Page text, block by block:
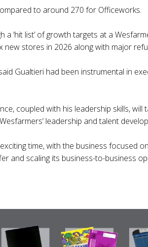
to around 270 for Officeworks.
‘hit list’ of growth targets at a
new stores in 2026 along with major
Gualtieri had been instrumental in
coupled with his leadership skills,
leadership and talent
time, with the business focused
and scaling its business-to-business